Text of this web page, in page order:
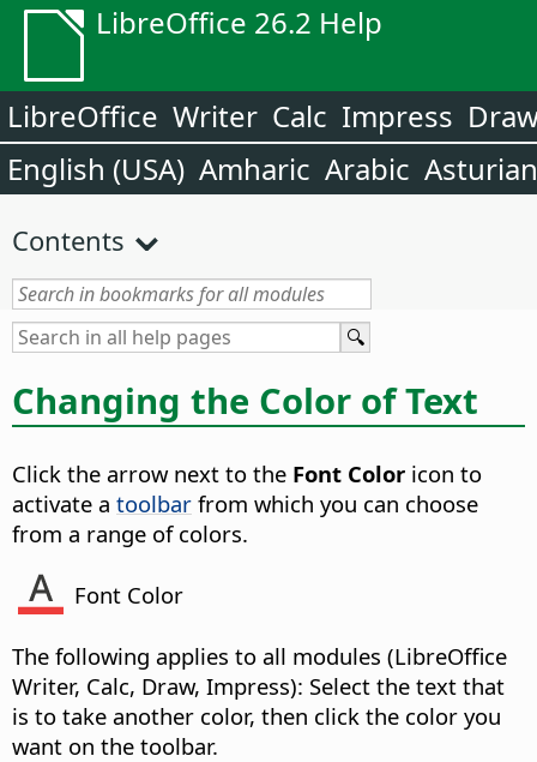
LibreOffice 26.2 Help
LibreOffice Writer Calc Impress
English (USA) Amharic Arabic Asturian
Contents
Changing the Color of Text
Click the arrow next to the Font Color icon to
activate a toolbar from which you can choose
from a range of colors.
Font Color
The following applies to all modules (LibreOffice
Writer, Calc, Draw, Impress): Select the text that
is to take another color, then click the color you
want on the toolbar.